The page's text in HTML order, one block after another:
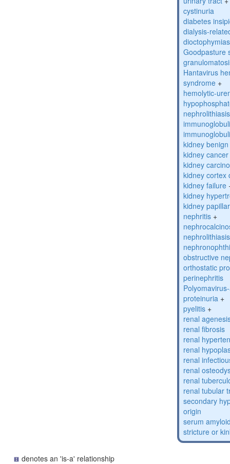
cystinuria
diabetes
dialysis-
Goodpasture
Hantavirus
syndrome +
hemolytic-
kidney
kidney cancer
kidney
kidney cortex
kidney failure
kidney
kidney
nephritis +
nephrolithiasis
obstructive
orthostatic
perinephritis
proteinuria +
pyelitis +
renal
renal fibrosis
renal
renal
renal
renal
renal
renal tubular
secondary
origin
serum
stricture or
denotes an 'is-a' relationship